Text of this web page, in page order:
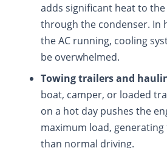
adds significant heat to
through the condenser. In
the AC running, cooling
be overwhelmed.
Towing trailers and
boat, camper, or loaded
on a hot day pushes the
maximum load,
than normal driving.